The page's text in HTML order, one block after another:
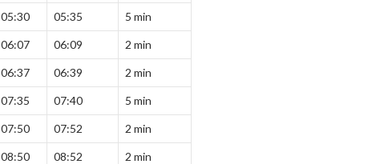
05:30 05:35 5 min
06:07 06:09 2 min
06:37 06:39 2 min
07:35 07:40 5 min
07:50 07:52 2 min
08:50 08:52 2 min